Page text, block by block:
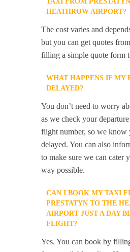
HEATHROW AIRPORT?
The cost varies and
but you can get quotes
filling a simple quote form
WHAT HAPPENS IF MY
DELAYED?
You don’t need to worry
as we check your
flight number, so we know
delayed. You can also
to make sure we can cater
way possible.
CAN I BOOK MY TAXI
PRESTATYN TO THE
AIRPORT JUST A DAY
FLIGHT?
Yes. You can book by